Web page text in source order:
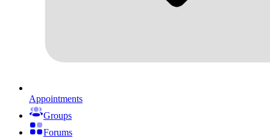
Appointments
Groups
Forums